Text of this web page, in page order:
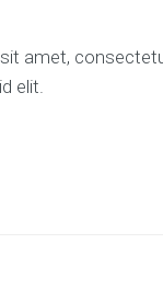
amet,
elit.